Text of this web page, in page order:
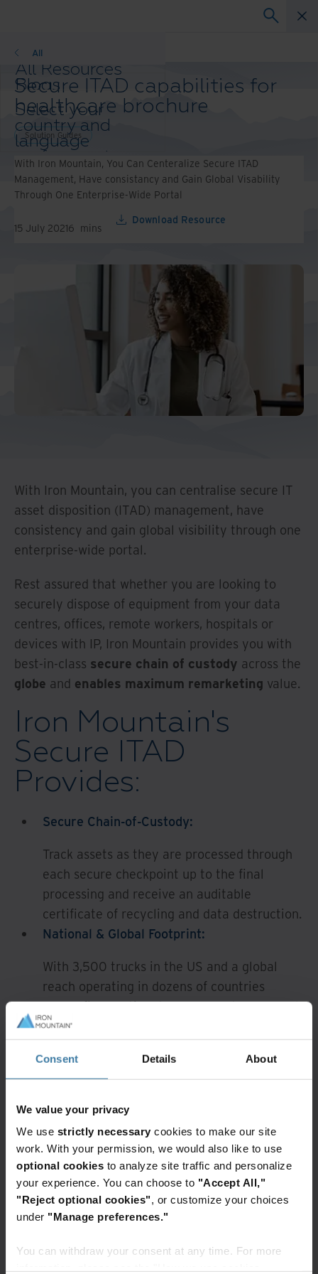
Consent Details About
We value your privacy
We use strictly necessary cookies to make our site
work. With your permission, we would also like to use
optional cookies to analyze site traffic and personalize
your experience. You can choose to "Accept All,"
"Reject optional cookies", or customize your choices
under "Manage preferences."
You can withdraw your consent at any time. For more
All Resources
Blogs
Case Studies
Solutions Guides
Webinars
Whitepapers
All
Select your
country and
language
preference to
enhance your
browsing
experience.
Preferred
Country &
Asia-Pacific and India
Solution Guides
Secure ITAD capabilities for
healthcare brochure
Solution Guides
With Iron Mountain, You Can Centeralize Secure ITAD
Management, Have consistancy and Gain Global Visability
Through One Enterprise-Wide Portal
15 July 20216 mins
Download Resource
With Iron Mountain, you can centralise secure IT
asset disposition (ITAD) management, have
consistency and gain global visibility through one
enterprise-wide portal.
Rest assured that whether you are looking to
securely dispose of equipment from your data
centres, offices, remote workers, hospitals or
devices with IP, Iron Mountain provides you with
best-in-class secure chain of custody across the
globe and enables maximum remarketing value.
Iron Mountain's
Secure ITAD
Provides:
Secure Chain-of-Custody:
Track assets as they are processed through
each secure checkpoint up to the final
processing and receive an auditable
certificate of recycling and data destruction.
National & Global Footprint:
With 3,500 trucks in the US and a global
reach operating in dozens of countries
across five continents we support your needs
at scale.
Environmental Sustainability:
Feel secure knowing that we work with e-
organisations that follow the strictest
environmental and data privacy guidelines.
Protection For Your Brand:
Protecting critical information for decades,
information management is all we do. Iron
Fortune 1000.